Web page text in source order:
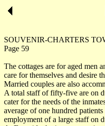
SOUVENIR-CHARTERS
Page 59
The cottages are for aged men
care for themselves and desire
Married couples are also
A total staff of fifty-five are on
cater for the needs of the
average of one hundred
employment of a large staff on